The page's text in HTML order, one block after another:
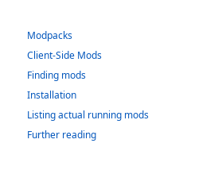
Modpacks
Client-Side Mods
Finding mods
Installation
Listing actual running mods
Further reading